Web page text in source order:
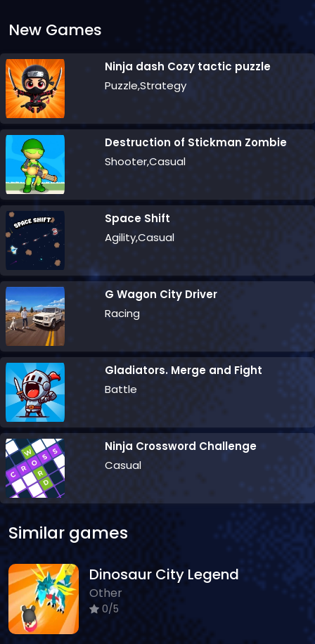
New Games
Ninja dash Cozy tactic puzzle
Puzzle,Strategy
Destruction of Stickman Zombie
Shooter,Casual
Space Shift
Agility,Casual
G Wagon City Driver
Racing
Gladiators. Merge and Fight
Battle
Ninja Crossword Challenge
Casual
Similar games
Dinosaur City Legend
Other
0/5